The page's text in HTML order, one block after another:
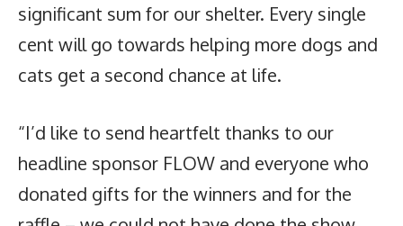
significant sum for our shelter. Every single
cent will go towards helping more dogs and
cats get a second chance at life.
“I’d like to send heartfelt thanks to our
headline sponsor FLOW and everyone who
donated gifts for the winners and for the